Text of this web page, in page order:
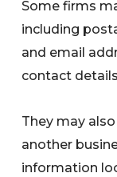
Some firms
including
and email
contact
They may
another
information